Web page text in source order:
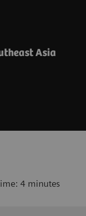
Asia
4 minutes